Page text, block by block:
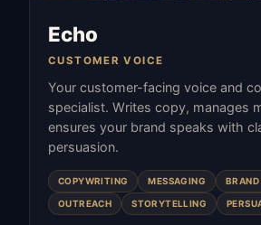
Echo
CUSTOMER VOICE
Your customer-facing voice and
specialist. Writes copy, manages
ensures your brand speaks with
persuasion.
COPYWRITING MESSAGING BRAND
OUTREACH STORYTELLING